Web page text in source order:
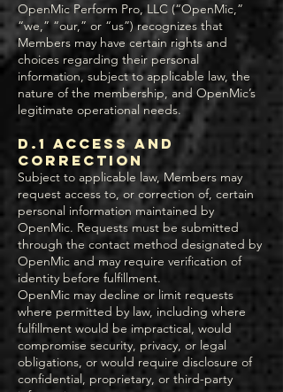
OpenMic Perform Pro, LLC (“OpenMic,”
“we,” “our,” or “us”) recognizes that
Members may have certain rights and
choices regarding their personal
information, subject to applicable law, the
nature of the membership, and OpenMic’s
legitimate operational needs.
D.1 Access and
Correction
Subject to applicable law, Members may
request access to, or correction of, certain
personal information maintained by
OpenMic. Requests must be submitted
through the contact method designated by
OpenMic and may require verification of
identity before fulfillment.
OpenMic may decline or limit requests
where permitted by law, including where
fulfillment would be impractical, would
compromise security, privacy, or legal
obligations, or would require disclosure of
confidential, proprietary, or third-party